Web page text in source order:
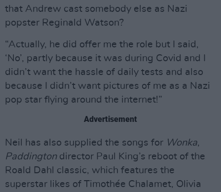
that Andrew cast somebody else as Nazi
popster Reginald Watson?
“Actually, he did offer me the role but I said,
‘No’, partly because it was during Covid and I
didn’t want the hassle of daily tests and also
because I didn’t want pictures of me as a Nazi
pop star flying around the internet!”
Advertisement
Neil has also supplied the songs for Wonka,
Paddingtondirector Paul King’s reboot of the
Roald Dahl classic, which features the
superstar likes of Timothée Chalamet, Olivia